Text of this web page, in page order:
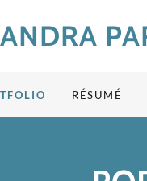
RÉSUMÉ